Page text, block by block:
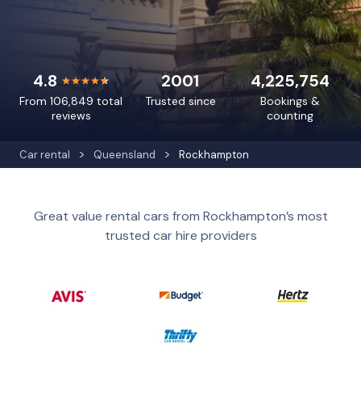
Car rental Queensland Rockhampton
4.8
From 106,849 total
reviews
4,225,754
Bookings &
counting
2001
Trusted since
Great value rental cars from Rockhampton’s most
trusted car hire providers